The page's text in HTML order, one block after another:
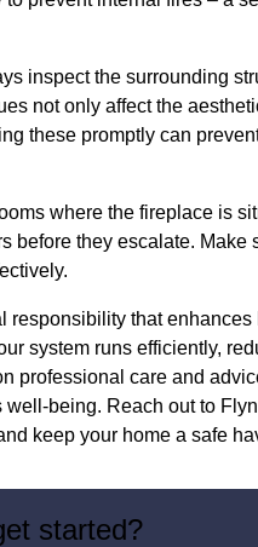
inspect the surrounding
not only affect the
these promptly can
where the fireplace is
before they escalate. Make
that enhances
system runs efficiently,
professional care and
being. Reach out to
keep your home a safe
started?